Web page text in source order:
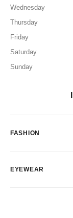
Wednesday
Thursday
Friday
Saturday
Sunday
FASHION
EYEWEAR